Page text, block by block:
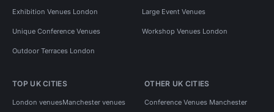
Exhibition Venues London Large Event Venues
Unique Conference Venues Workshop Venues London
Outdoor Terraces London
TOP UK CITIES
London venuesManchester venues
OTHER UK CITIES
Conference Venues Manchester